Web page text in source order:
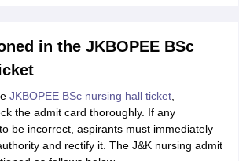
in the JKBOPEE BSc
JKBOPEE BSc nursing hall ticket,
the admit card thoroughly. If any
be incorrect, aspirants must immediately
and rectify it. The J&K nursing admit